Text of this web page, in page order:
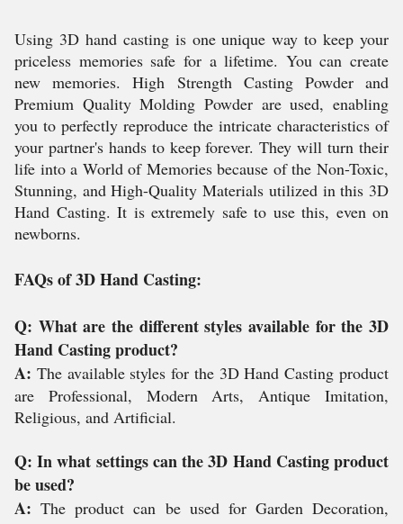
Using 3D hand casting is one unique way to keep your
priceless memories safe for a lifetime. You can create
new memories. High Strength Casting Powder and
Premium Quality Molding Powder are used, enabling
you to perfectly reproduce the intricate characteristics of
your partner's hands to keep forever. They will turn their
life into a World of Memories because of the Non-Toxic,
Stunning, and High-Quality Materials utilized in this 3D
Hand Casting. It is extremely safe to use this, even on
newborns.
FAQs of 3D Hand Casting:
Q: What are the different styles available for the 3D
Hand Casting product?
A: The available styles for the 3D Hand Casting product
are Professional, Modern Arts, Antique Imitation,
Religious, and Artificial.
Q: In what settings can the 3D Hand Casting product
be used?
A:The product can be used for Garden Decoration,